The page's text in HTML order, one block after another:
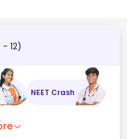
- 12)
NEET Crash